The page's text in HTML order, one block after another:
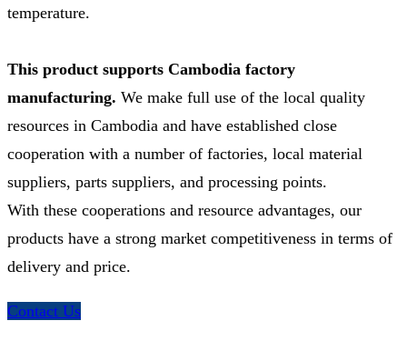
temperature.
This product supports Cambodia factory
manufacturing. We make full use of the local quality
resources in Cambodia and have established close
cooperation with a number of factories, local material
suppliers, parts suppliers, and processing points.
With these cooperations and resource advantages, our
products have a strong market competitiveness in terms of
delivery and price.
Contact Us